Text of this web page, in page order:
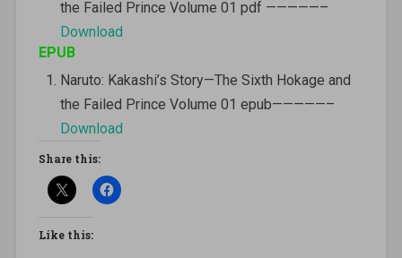
the Failed Prince Volume 01 pdf —————–
Download
EPUB
Naruto: Kakashi’s Story—The Sixth Hokage and
the Failed Prince Volume 01 epub—————–
Download
Share this:
Like this: